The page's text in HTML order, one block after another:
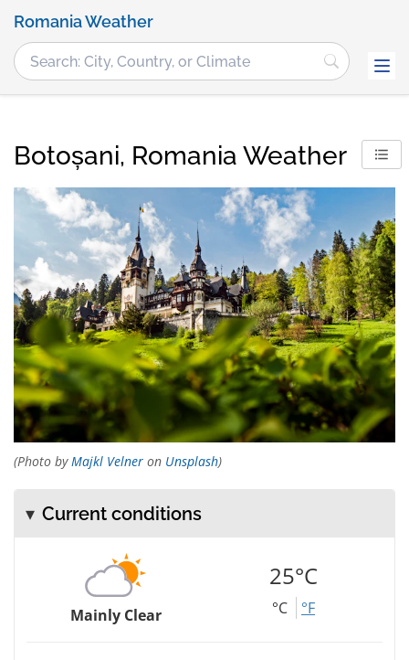
Romania Weather
Botoșani, Romania Weather
(Photo byMajkl Velner on Unsplash)
Current conditions
Mainly Clear
25°C
°C °F